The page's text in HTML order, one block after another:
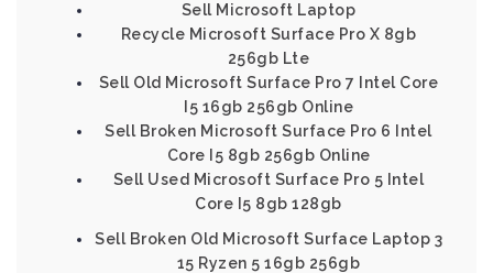
Sell Microsoft Laptop
Recycle Microsoft Surface Pro X 8gb
256gb Lte
Sell Old Microsoft Surface Pro 7 Intel Core
I5 16gb 256gb Online
Sell Broken Microsoft Surface Pro 6 Intel
Core I5 8gb 256gb Online
Sell Used Microsoft Surface Pro 5 Intel
Core I5 8gb 128gb
Sell Broken Old Microsoft Surface Laptop 3
15 Ryzen 5 16gb 256gb